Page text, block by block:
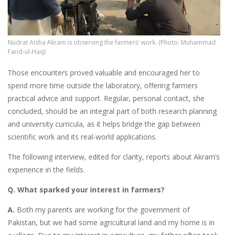
Nudrat Aisha Akram is observing the farmers' work. (Photo: Muhammad
Farid-ul-Haq)
Those encounters proved valuable and encouraged her to
spend more time outside the laboratory, offering farmers
practical advice and support. Regular, personal contact, she
concluded, should be an integral part of both research planning
and university curricula, as it helps bridge the gap between
scientific work and its real-world applications.
The following interview, edited for clarity, reports about Akram’s
experience in the fields.
Q. What sparked your interest in farmers?
A. Both my parents are working for the government of
Pakistan, but we had some agricultural land and my home is in